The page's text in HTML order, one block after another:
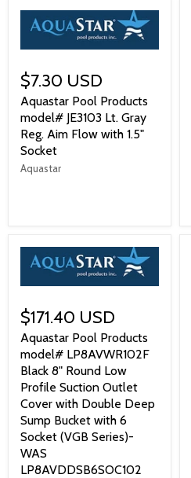
$7.30 USD
Aquastar Pool Products
model# JE3103 Lt. Gray
Reg. Aim Flow with 1.5"
Socket
Aquastar
$171.40 USD
Aquastar Pool Products
model# LP8AVWR102F
Black 8" Round Low
Profile Suction Outlet
Cover with Double Deep
Sump Bucket with 6
Socket (VGB Series)-
WAS
LP8AVDDSB6SOC102